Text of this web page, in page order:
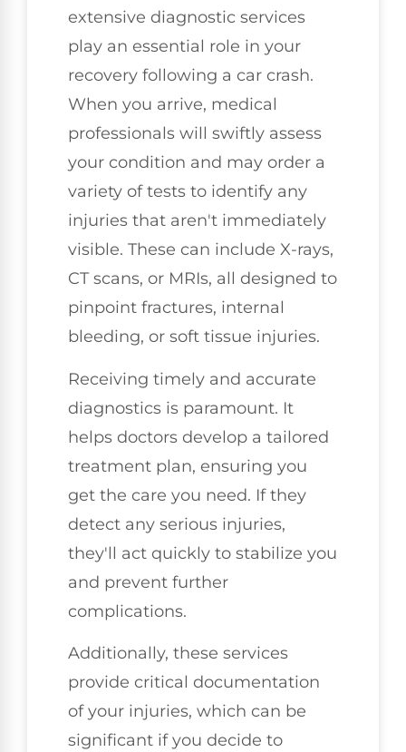
extensive diagnostic services
play an essential role in your
recovery following a car crash.
When you arrive, medical
professionals will swiftly assess
your condition and may order a
variety of tests to identify any
injuries that aren't immediately
visible. These can include X-rays,
CT scans, or MRIs, all designed to
pinpoint fractures, internal
bleeding, or soft tissue injuries.
Receiving timely and accurate
diagnostics is paramount. It
helps doctors develop a tailored
treatment plan, ensuring you
get the care you need. If they
detect any serious injuries,
they'll act quickly to stabilize you
and prevent further
complications.
Additionally, these services
provide critical documentation
of your injuries, which can be
significant if you decide to